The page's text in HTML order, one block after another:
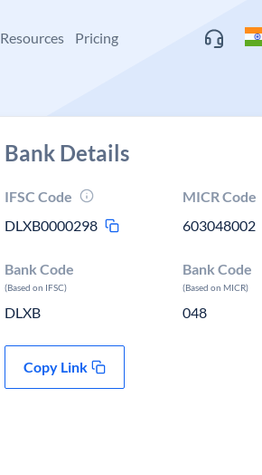
Resources Pricing
Bank Details
IFSC Code
DLXB0000298
MICR Code
603048002
Bank Code
(Based on IFSC)
DLXB
Bank Code
(Based on MICR)
048
Copy Link